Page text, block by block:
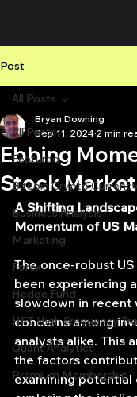
Post
All Posts
Featured
Bitcoin Crypto Currency
Business Analysis
Marketing
Forex
Hedge Fund
HFT High Frequency
Quant Analytics
Premium Membership
All Posts
Ebbing
Stock
Bryan Downing
Sep 11, 2024 2 min
A Shifting
Momentum of US
The once-robust
been experiencing
slowdown in recent
concerns among
analysts alike. This
the factors
examining potential